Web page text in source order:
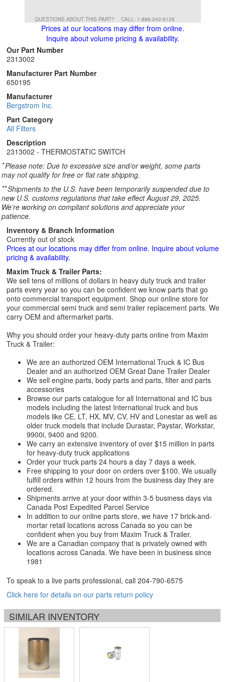
QUESTIONS ABOUT THIS PART? CALL: 1-888-242-6126
Prices at our locations may differ from online.
Inquire about volume pricing & availability.
Our Part Number
2313002
Manufacturer Part Number
650195
Manufacturer
Bergstrom Inc.
Part Category
All Filters
Description
2313002 - THERMOSTATIC SWITCH
*Please note: Due to excessive size and/or weight, some parts
may not qualify for free or flat rate shipping.
**Shipments to the U.S. have been temporarily suspended due to
new U.S. customs regulations that take effect August 29, 2025.
We’re working on compliant solutions and appreciate your
patience.
Inventory & Branch Information
Currently out of stock
Prices at our locations may differ from online. Inquire about volume
pricing & availability.
Maxim Truck & Trailer Parts:
We sell tens of millions of dollars in heavy duty truck and trailer
parts every year so you can be confident we know parts that go
onto commercial transport equipment. Shop our online store for
your commercial semi truck and semi trailer replacement parts. We
carry OEM and aftermarket parts.
Why you should order your heavy-duty parts online from Maxim
Truck & Trailer:
We are an authorized OEM International Truck & IC Bus
Dealer and an authorized OEM Great Dane Trailer Dealer
We sell engine parts, body parts and parts, filter and parts
accessories
Browse our parts catalogue for all International and IC bus
models including the latest International truck and bus
models like CE, LT, HX, MV, CV, HV and Lonestar as well as
older truck models that include Durastar, Paystar, Workstar,
9900i, 9400 and 9200.
We carry an extensive inventory of over $15 million in parts
for heavy-duty truck applications
Order your truck parts 24 hours a day 7 days a week.
Free shipping to your door on orders over $100. We usually
fulfill orders within 12 hours from the business day they are
ordered.
Shipments arrive at your door within 3-5 business days via
Canada Post Expedited Parcel Service
In addition to our online parts store, we have 17 brick-and-
mortar retail locations across Canada so you can be
confident when you buy from Maxim Truck & Trailer.
We are a Canadian company that is privately owned with
locations across Canada. We have been in business since
1981
To speak to a live parts professional, call 204-790-6575
Click here for details on our parts return policy
SIMILAR INVENTORY